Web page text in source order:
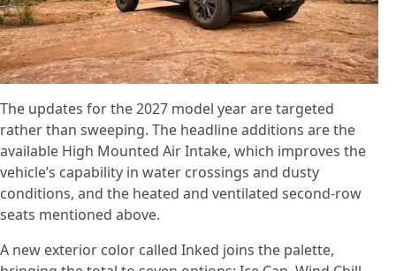
The updates for the 2027 model year are targeted
rather than sweeping. The headline additions are the
available High Mounted Air Intake, which improves the
vehicle’s capability in water crossings and dusty
conditions, and the heated and ventilated second-row
seats mentioned above.
A new exterior color called Inked joins the palette,